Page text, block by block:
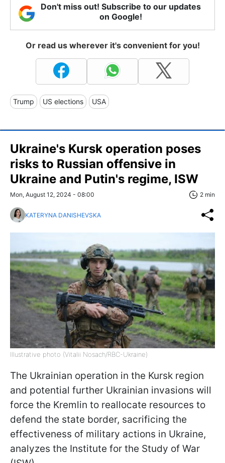
Don't miss out! Subscribe to our updates
on Google!
Or read us wherever it's convenient for you!
Trump US elections USA
Ukraine's Kursk operation poses
risks to Russian offensive in
Ukraine and Putin's regime, ISW
Mon, August 12, 2024 - 08:00 2 min
KATERYNA DANISHEVSKA
Illustrative photo (Vitalii Nosach/RBC-Ukraine)
The Ukrainian operation in the Kursk region
and potential further Ukrainian invasions will
force the Kremlin to reallocate resources to
defend the state border, sacrificing the
effectiveness of military actions in Ukraine,
analyzes the Institute for the Study of War